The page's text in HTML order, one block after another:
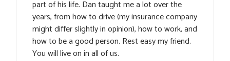
part of his life. Dan taught me a lot over the
years, from how to drive (my insurance company
might differ slightly in opinion), how to work, and
how to be a good person. Rest easy my friend.
You will live on in all of us.